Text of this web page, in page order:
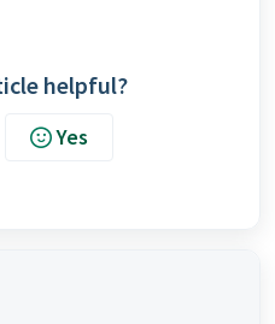
helpful?
Yes